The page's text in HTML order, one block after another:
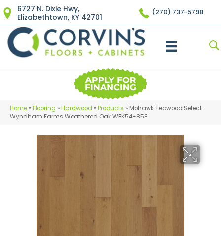
6727 N. Dixie Hwy,
Elizabethtown, KY 42701
(270) 737-5798
Home »Flooring »Hardwood »Products » Mohawk Tecwood Select
Wyndham Farms Weathered Oak WEK54-858